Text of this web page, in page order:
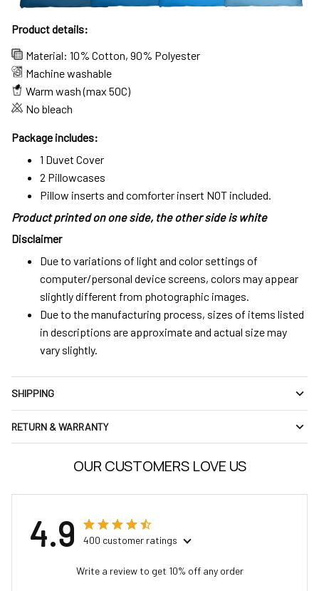
Product details:
Material: 10% Cotton, 90% Polyester
Machine washable
Warm wash (max 50C)
No bleach
Package includes:
1 Duvet Cover
2 Pillowcases
Pillow inserts and comforter insert NOT included.
Product printed on one side, the other side is white
Disclaimer
Due to variations of light and color settings of
computer/personal device screens, colors may appear
slightly different from photographic images.
Due to the manufacturing process, sizes of items listed
in descriptions are approximate and actual size may
vary slightly.
SHIPPING
RETURN & WARRANTY
OUR CUSTOMERS LOVE US
4.9 400 customer ratings
Write a review to get 10% off any order